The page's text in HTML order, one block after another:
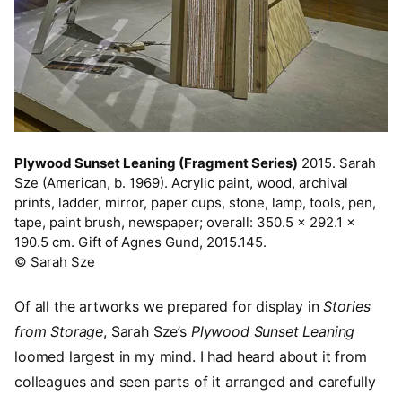
Plywood Sunset Leaning (Fragment Series) 2015. Sarah
Sze (American, b. 1969). Acrylic paint, wood, archival
prints, ladder, mirror, paper cups, stone, lamp, tools, pen,
tape, paint brush, newspaper; overall: 350.5 x 292.1 x
190.5 cm. Gift of Agnes Gund, 2015.145.
© Sarah Sze
Of all the artworks we prepared for display inStories
from Storage, Sarah Sze’s Plywood Sunset Leaning
loomed largest in my mind. I had heard about it from
colleagues and seen parts of it arranged and carefully